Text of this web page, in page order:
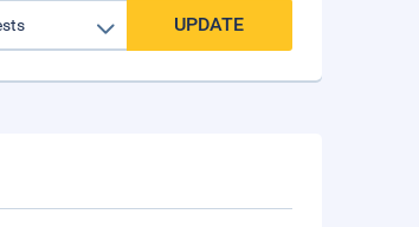
UPDATE